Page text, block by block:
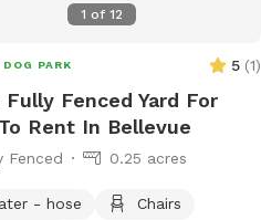
1 of 12
PARK 5 (1)
Fully Fenced Yard For
Rent In Bellevue
Fenced 0.25 acres
- hose
Chairs